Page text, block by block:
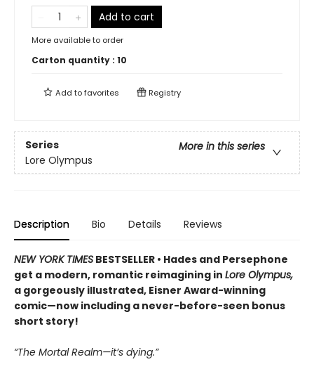
Add to cart
More available to order
Carton quantity : 10
Add tofavorites Registry
Series
More in this series
Lore Olympus
Description Bio Details Reviews
NEW YORK TIMES BESTSELLER • Hades and Persephone
get a modern, romantic reimagining in Lore Olympus,
a gorgeously illustrated, Eisner Award-winning
comic—now including a never-before-seen bonus
short story!
“The Mortal Realm—it’s dying.”